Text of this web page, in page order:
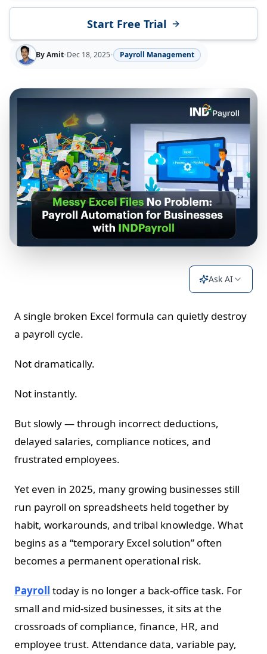
Start Free Trial
ByAmit•Dec 18, 2025• Payroll Management
Ask AI
A single broken Excel formula can quietly destroy
a payroll cycle.
Not dramatically.
Not instantly.
But slowly — through incorrect deductions,
delayed salaries, compliance notices, and
frustrated employees.
Yet even in 2025, many growing businesses still
run payroll on spreadsheets held together by
habit, workarounds, and tribal knowledge. What
begins as a “temporary Excel solution” often
becomes a permanent operational risk.
Payroll today is no longer a back-office task. For
small and mid-sized businesses, it sits at the
crossroads of compliance, finance, HR, and
employee trust. Attendance data, variable pay,